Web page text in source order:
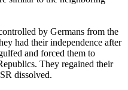
by Germans from the
had their independence after
and forced them to
They regained their
dissolved.